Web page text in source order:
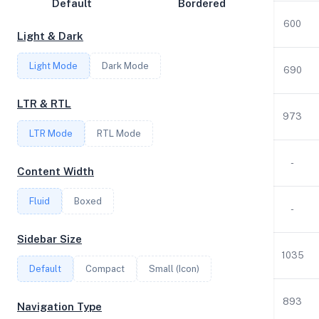
Disk Speed
Collections
Compare
Stats
Filter
Register
600
1 3.00 690
973
-
-
2 3.00 3.83 1035
893
Default Bordered
Light & Dark
Light Mode Dark Mode
LTR & RTL
LTR Mode RTL Mode
Content Width
Fluid Boxed
Sidebar Size
Default Compact Small (Icon)
Navigation Type